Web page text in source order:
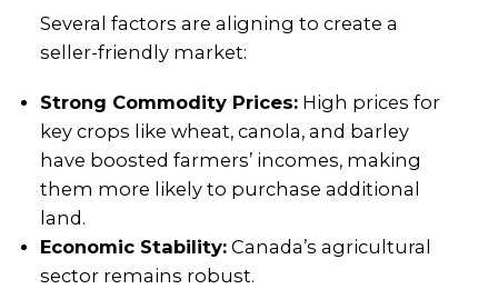
Several factors are aligning to create a
seller-friendly market:
Strong Commodity Prices:High prices for
key crops like wheat, canola, and barley
have boosted farmers’ incomes, making
them more likely to purchase additional
land.
Economic Stability:Canada’s agricultural
sector remains robust.